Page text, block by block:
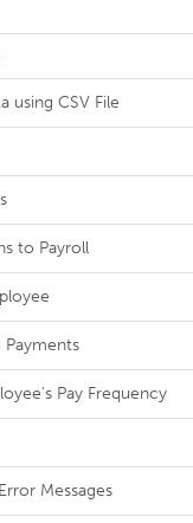
using CSV File
to Payroll
Payments
Pay Frequency
Messages